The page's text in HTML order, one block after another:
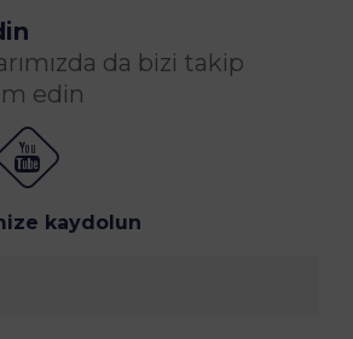
da bizi takip
edin
kaydolun